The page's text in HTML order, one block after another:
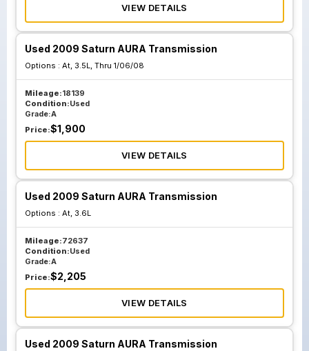
VIEW DETAILS
Used 2009 Saturn AURA Transmission
Options : At, 3.5L, Thru 1/06/08
Mileage:18139
Condition:Used
Grade:A
Price:$1,900
VIEW DETAILS
Used 2009 Saturn AURA Transmission
Options : At, 3.6L
Mileage:72637
Condition:Used
Grade:A
Price:$2,205
VIEW DETAILS
Used 2009 Saturn AURA Transmission